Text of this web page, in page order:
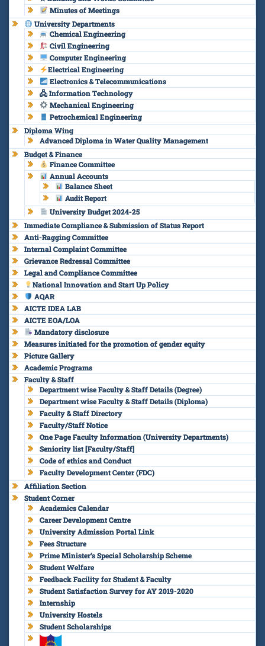
Minutes of Meetings
University Departments
Chemical Engineering
Civil Engineering
Computer Engineering
Electrical Engineering
Electronics & Telecommunications
🖧 Information Technology
Mechanical Engineering
Petrochemical Engineering
Diploma Wing
Advanced Diploma in Water Quality Management
Budget & Finance
Finance Committee
Annual Accounts
Balance Sheet
Audit Report
University Budget 2024-25
Immediate Compliance & Submission of Status Report
Anti-Ragging Committee
Internal Complaint Committee
Grievance Redressal Committee
Legal and Compliance Committee
National Innovation and Start Up Policy
AQAR
AICTE IDEA LAB
AICTE EOA/LOA
Mandatory disclosure
Measures initiated for the promotion of gender equity
Picture Gallery
Academic Programs
Faculty & Staff
Department wise Faculty & Staff Details (Degree)
Department wise Faculty & Staff Details (Diploma)
Faculty & Staff Directory
Faculty/Staff Notice
One Page Faculty Information (University Departments)
Seniority list [Faculty/Staff]
Code of ethics and Conduct
Faculty Development Center (FDC)
Affiliation Section
Student Corner
Academics Calendar
Career Development Centre
University Admission Portal Link
Fees Structure
Prime Minister’s Special Scholarship Scheme
Student Welfare
Feedback Facility for Student & Faculty
Student Satisfaction Survey for AY 2019-2020
Internship
University Hostels
Student Scholarships